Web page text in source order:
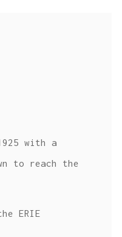
with a
to reach the
ERIE